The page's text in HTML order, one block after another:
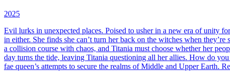
2025
Evil lurks in unexpected places. Poised to usher in a new era of unity
in either. She finds she can’t turn her back on the witches when
a collision course with chaos, and Titania must choose whether her
day turns the tide, leaving Titania questioning all her allies. How do
fae queen’s attempts to secure the realms of Middle and Upper Earth.